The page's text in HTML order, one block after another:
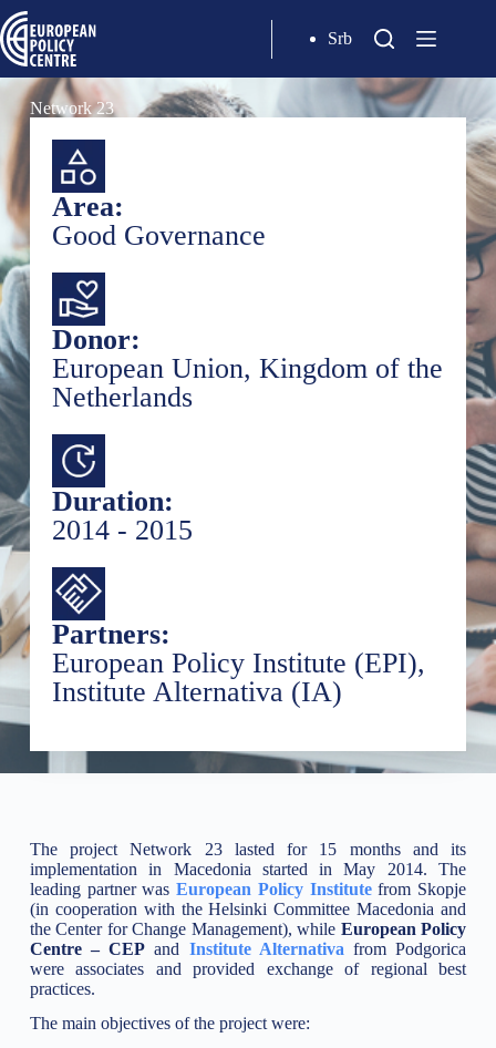
Srb
Network 23
Area:
Good Governance
Donor:
European Union, Kingdom of the
Netherlands
Duration:
2014 - 2015
Partners:
European Policy Institute (EPI),
Institute Alternativa (IA)
The project Network 23 lasted for 15 months and its
implementation in Macedonia started in May 2014. The
leading partner was European Policy Institute from Skopje
(in cooperation with the Helsinki Committee Macedonia and
the Center for Change Management), while European Policy
Centre – CEP and Institute Alternativa from Podgorica
were associates and provided exchange of regional best
practices.
The main objectives of the project were: